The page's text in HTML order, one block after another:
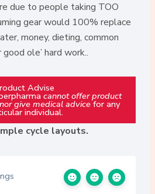
due to people taking TOO
gear would 100% replace
money, dieting, common
ole’ hard work..
Advise
cannot offer product
give medical advicefor any
individual.
cycle layouts.